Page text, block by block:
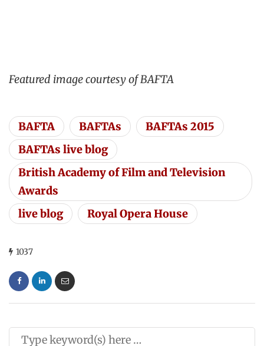
Featured image courtesy of BAFTA
BAFTA BAFTAs
BAFTAs 2015
BAFTAs live blog
British Academy of Film and Television
Awards
live blog
Royal Opera House
1037